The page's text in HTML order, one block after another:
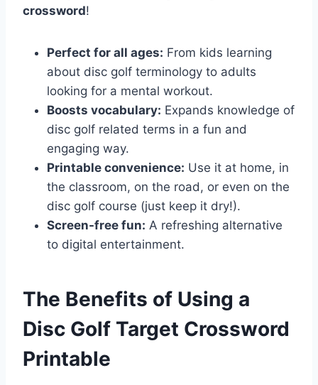
crossword!
Perfect for all ages: From kids learning
about disc golf terminology to adults
looking for a mental workout.
Boosts vocabulary: Expands knowledge of
disc golf related terms in a fun and
engaging way.
Printable convenience: Use it at home, in
the classroom, on the road, or even on the
disc golf course (just keep it dry!).
Screen-free fun: A refreshing alternative
to digital entertainment.
The Benefits of Using a
Disc Golf Target Crossword
Printable